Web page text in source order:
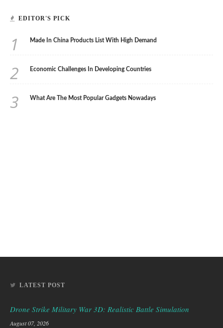
EDITOR'S PICK
1 Made In China Products List With High Demand
2 Economic Challenges In Developing Countries
3 What Are The Most Popular Gadgets Nowadays
LATEST POST
Drone Strike Military War 3D: Realistic Battle Simulation
August 07, 2026